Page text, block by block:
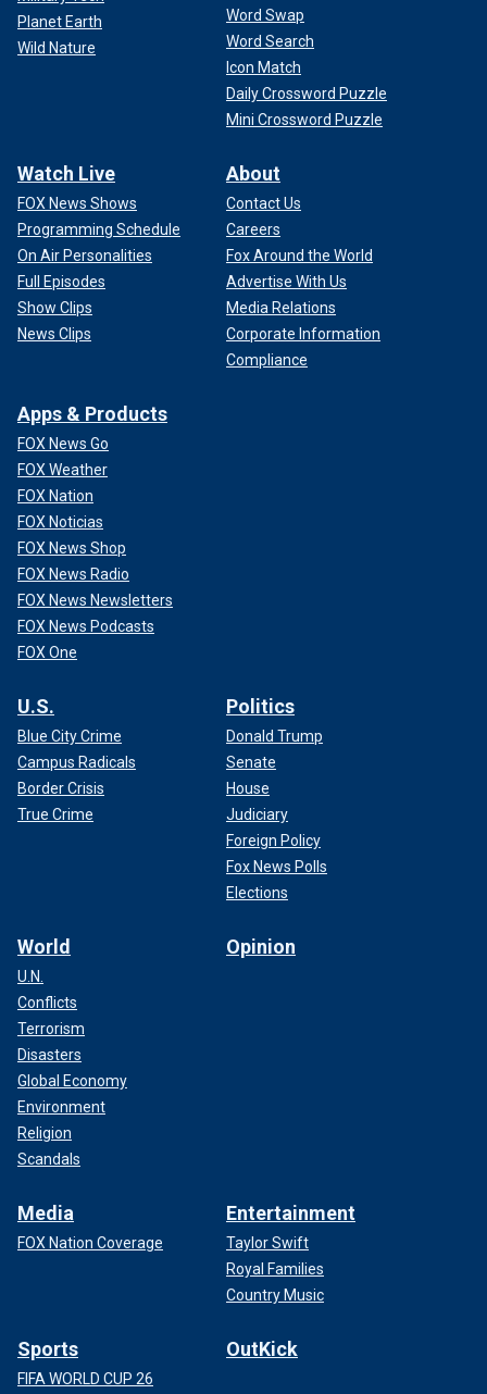
Planet Earth
Wild Nature
Word Swap
Word Search
Icon Match
Daily Crossword Puzzle
Mini Crossword Puzzle
Watch Live
FOX News Shows
Programming Schedule
On Air Personalities
Full Episodes
Show Clips
News Clips
About
Contact Us
Careers
Fox Around the World
Advertise With Us
Media Relations
Corporate Information
Compliance
Apps & Products
FOX News Go
FOX Weather
FOX Nation
FOX Noticias
FOX News Shop
FOX News Radio
FOX News Newsletters
FOX News Podcasts
FOX One
U.S.
Blue City Crime
Campus Radicals
Border Crisis
True Crime
Politics
Donald Trump
Senate
House
Judiciary
Foreign Policy
Fox News Polls
Elections
World
U.N.
Conflicts
Terrorism
Disasters
Global Economy
Environment
Religion
Scandals
Opinion
Media
FOX Nation Coverage
Entertainment
Taylor Swift
Royal Families
Country Music
Sports
FIFA WORLD CUP 26
OutKick